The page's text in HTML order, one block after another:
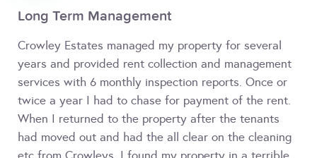
Long Term Management
Crowley Estates managed my property for several
years and provided rent collection and management
services with 6 monthly inspection reports. Once or
twice a year I had to chase for payment of the rent.
When I returned to the property after the tenants
had moved out and had the all clear on the cleaning